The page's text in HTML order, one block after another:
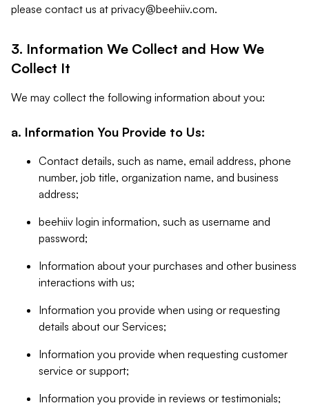
please contact us at privacy@beehiiv.com.
3. Information We Collect and How We
Collect It
We may collect the following information about you:
a. Information You Provide to Us:
Contact details, such as name, email address, phone
number, job title, organization name, and business
address;
beehiiv login information, such as username and
password;
Information about your purchases and other business
interactions with us;
Information you provide when using or requesting
details about our Services;
Information you provide when requesting customer
service or support;
Information you provide in reviews or testimonials;